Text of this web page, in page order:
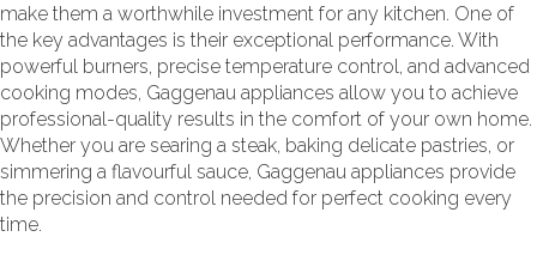
make them a worthwhile investment for any kitchen. One of
the key advantages is their exceptional performance. With
powerful burners, precise temperature control, and advanced
cooking modes, Gaggenau appliances allow you to achieve
professional-quality results in the comfort of your own home.
Whether you are searing a steak, baking delicate pastries, or
simmering a flavourful sauce, Gaggenau appliances provide
the precision and control needed for perfect cooking every
time.